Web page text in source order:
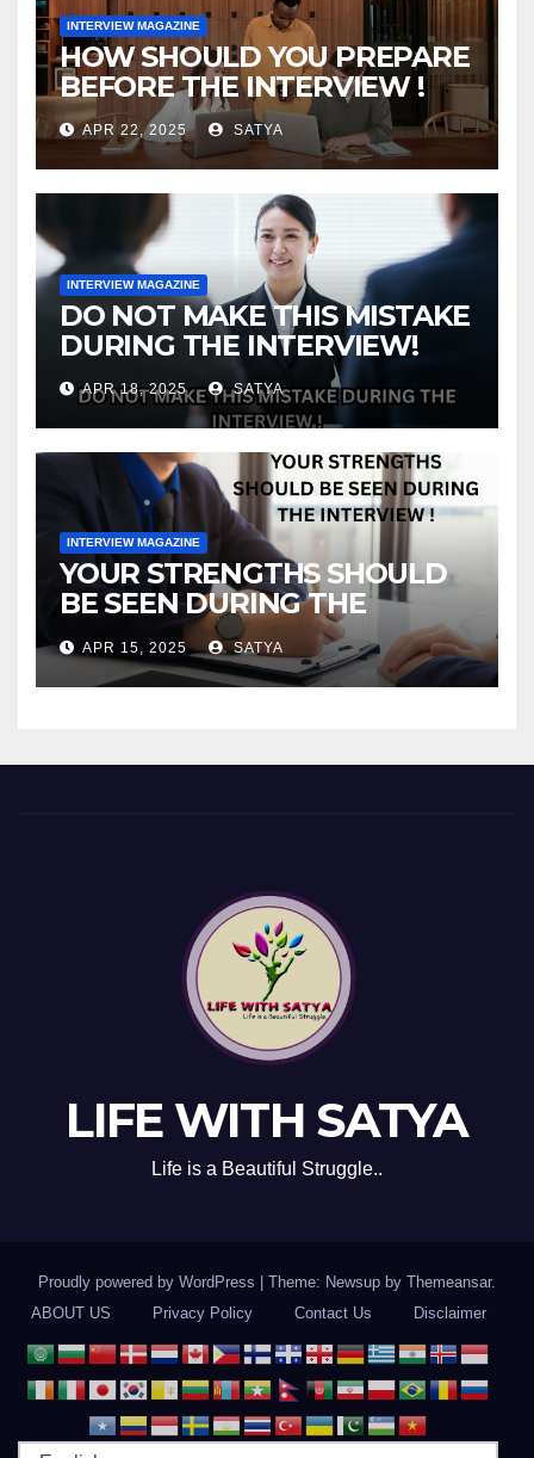
INTERVIEW MAGAZINE
HOW SHOULD YOU PREPARE
BEFORE THE INTERVIEW !
APR 22, 2025 SATYA
INTERVIEW MAGAZINE
DO NOT MAKE THIS MISTAKE
DURING THE INTERVIEW!
APR 18, 2025 SATYA
INTERVIEW MAGAZINE
YOUR STRENGTHS SHOULD
BE SEEN DURING THE
INTERVIEW!
APR 15, 2025 SATYA
LIFE WITH SATYA
Life is a Beautiful Struggle..
Proudly powered by WordPress Theme: Newsup by Themeansar.
ABOUT US
Privacy Policy Contact Us Disclaimer